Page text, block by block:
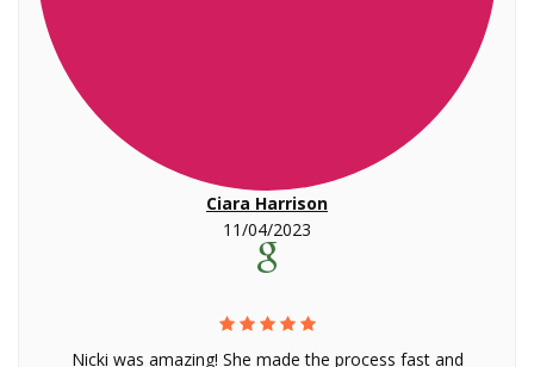
Ciara Harrison
11/04/2023
Nicki was amazing! She made the process fast and